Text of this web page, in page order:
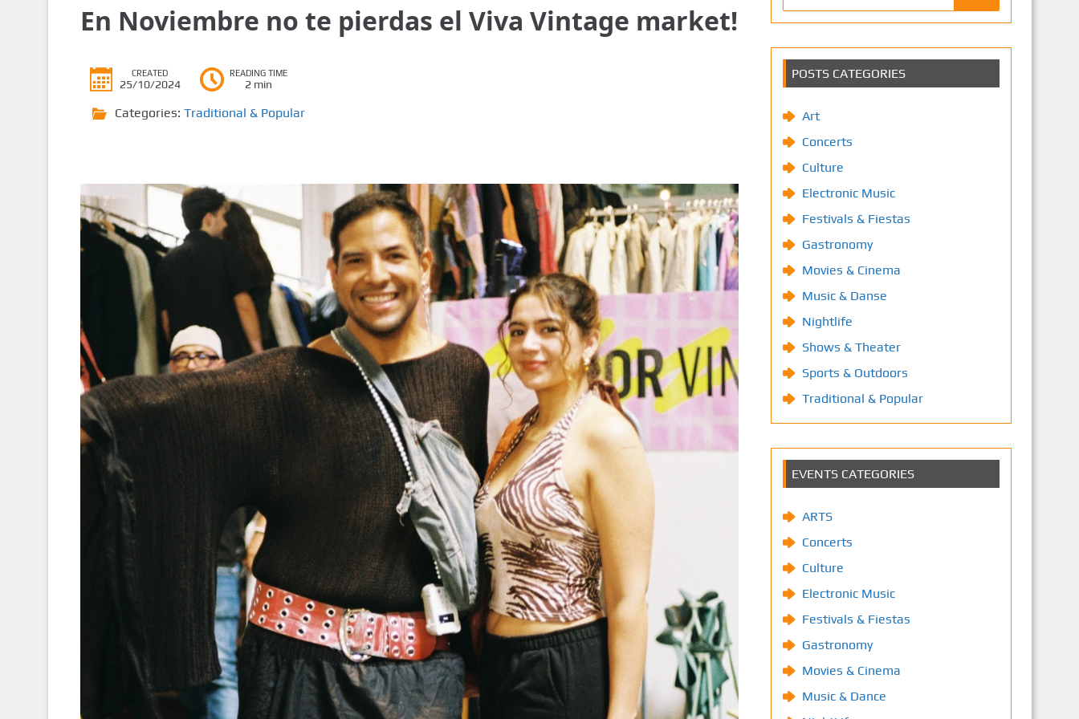
En Noviembre no te pierdas el Viva Vintage market!
CREATED
25/10/2024
READING TIME
2 min
Categories: Traditional & Popular
POSTS CATEGORIES
Art
Concerts
Culture
Electronic Music
Festivals & Fiestas
Gastronomy
Movies & Cinema
Music & Danse
Nightlife
Shows & Theater
Sports & Outdoors
Traditional & Popular
EVENTS CATEGORIES
ARTS
Concerts
Culture
Electronic Music
Festivals & Fiestas
Gastronomy
Movies & Cinema
Music & Dance